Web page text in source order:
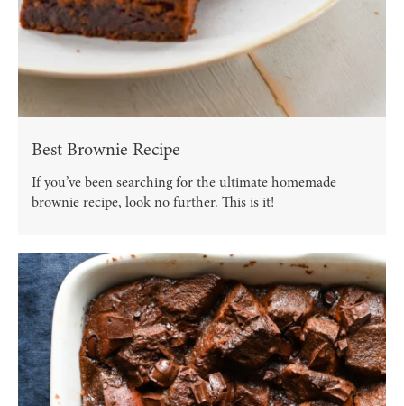
Best Brownie Recipe
If you’ve been searching for the ultimate homemade
brownie recipe, look no further. This is it!